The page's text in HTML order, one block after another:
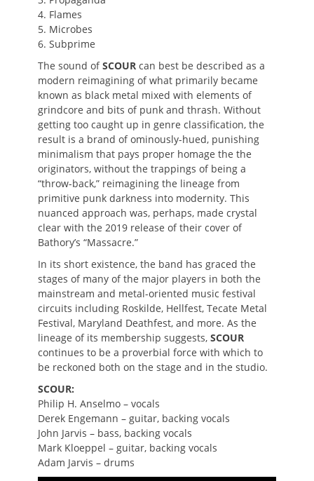
4. Flames
5. Microbes
6. Subprime
The sound ofSCOUR can best be described as a
modern reimagining of what primarily became
known as black metal mixed with elements of
grindcore and bits of punk and thrash. Without
getting too caught up in genre classification, the
result is a brand of ominously-hued, punishing
minimalism that pays proper homage the the
originators, without the trappings of being a
“throw-back,” reimagining the lineage from
primitive punk darkness into modernity. This
nuanced approach was, perhaps, made crystal
clear with the 2019 release of their cover of
Bathory’s “Massacre.”
In its short existence, the band has graced the
stages of many of the major players in both the
mainstream and metal-oriented music festival
circuits including Roskilde, Hellfest, Tecate Metal
Festival, Maryland Deathfest, and more. As the
lineage of its membership suggests, SCOUR
continues to be a proverbial force with which to
be reckoned both on the stage and in the studio.
SCOUR:
Philip H. Anselmo – vocals
Derek Engemann – guitar, backing vocals
John Jarvis – bass, backing vocals
Mark Kloeppel – guitar, backing vocals
Adam Jarvis – drums